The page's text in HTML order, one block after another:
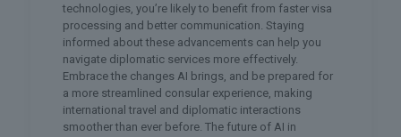
technologies, you’re likely to benefit from faster visa
processing and better communication. Staying
informed about these advancements can help you
navigate diplomatic services more effectively.
Embrace the changes AI brings, and be prepared for
a more streamlined consular experience, making
international travel and diplomatic interactions
smoother than ever before. The future of AI in